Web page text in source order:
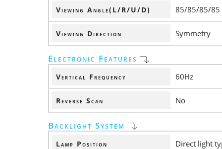
Viewing Angle(L/R/U/D) 85/85/85/85
Viewing Direction Symmetry
Electronic Features
Vertical Frequency 60Hz
Reverse Scan No
Backlight System
Lamp Position Direct light